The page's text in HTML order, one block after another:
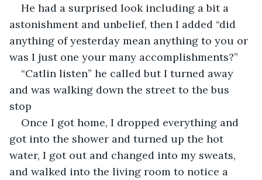
He had a surprised look including a bit a
astonishment and unbelief, then I added “did
anything of yesterday mean anything to you or
was I just one your many accomplishments?”
“Catlin listen” he called but I turned away
and was walking down the street to the bus
stop
Once I got home, I dropped everything and
got into the shower and turned up the hot
water, I got out and changed into my sweats,
and walked into the living room to notice a